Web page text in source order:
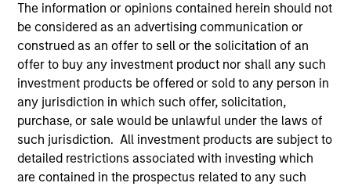
The information or opinions contained herein should not
be considered as an advertising communication or
construed as an offer to sell or the solicitation of an
offer to buy any investment product nor shall any such
investment products be offered or sold to any person in
any jurisdiction in which such offer, solicitation,
purchase, or sale would be unlawful under the laws of
such jurisdiction. All investment products are subject to
detailed restrictions associated with investing which
are contained in the prospectus related to any such
2026 Russell Reconstitution: A New
Lens on Growth, Value and Active
Management
The 2026 Russell Reconstitution highlights a
broader shift in today’s market: the traditional
lines between Growth and Value are becoming
less distinct. Learn what Eaton Vance
investment teams think that means for
portfolio construction, diversification and
where they see opportunities for active